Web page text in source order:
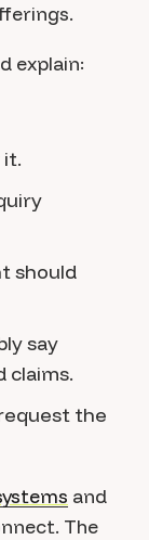
explain:
should
say
claims.
the
and
The